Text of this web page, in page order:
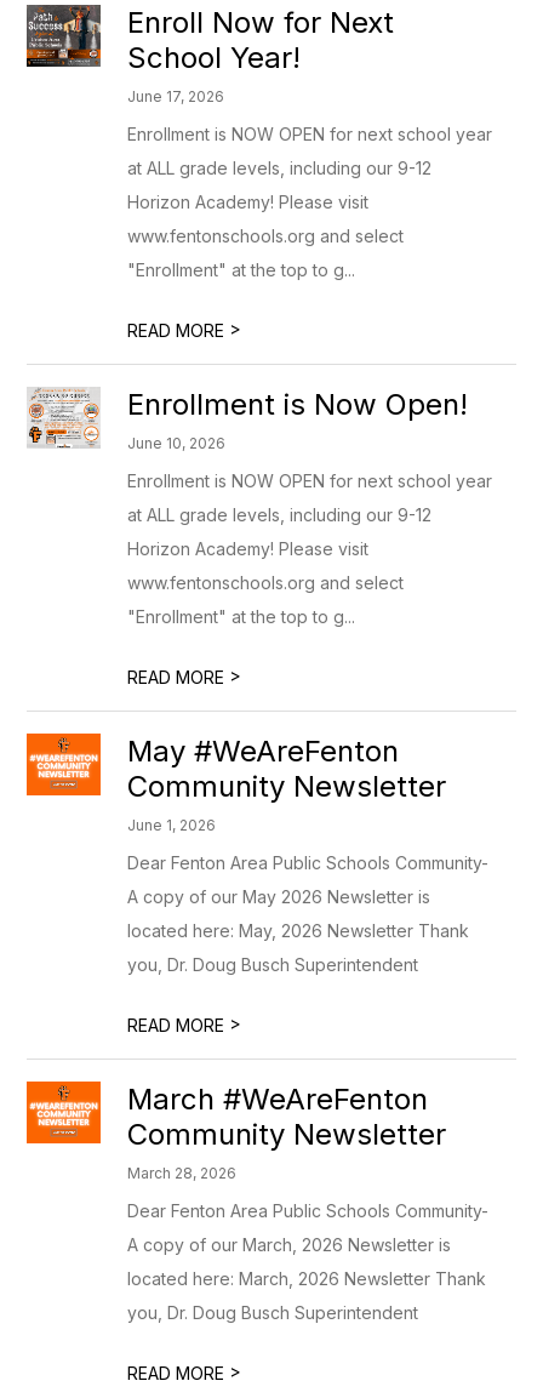
Enroll Now for Next
School Year!
June 17, 2026
Enrollment is NOW OPEN for next school year
at ALL grade levels, including our 9-12
Horizon Academy! Please visit
www.fentonschools.org and select
"Enrollment" at the top to g...
READ MORE >
Enrollment is Now Open!
June 10, 2026
Enrollment is NOW OPEN for next school year
at ALL grade levels, including our 9-12
Horizon Academy! Please visit
www.fentonschools.org and select
"Enrollment" at the top to g...
READ MORE >
May #WeAreFenton
Community Newsletter
June 1, 2026
Dear Fenton Area Public Schools Community-
A copy of our May 2026 Newsletter is
located here: May, 2026 Newsletter Thank
you, Dr. Doug Busch Superintendent
READ MORE >
March #WeAreFenton
Community Newsletter
March 28, 2026
Dear Fenton Area Public Schools Community-
A copy of our March, 2026 Newsletter is
located here: March, 2026 Newsletter Thank
you, Dr. Doug Busch Superintendent
READ MORE >